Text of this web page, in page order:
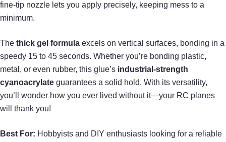
fine-tip nozzle lets you apply precisely, keeping mess to a
minimum.
The thick gel formula excels on vertical surfaces, bonding in a
speedy 15 to 45 seconds. Whether you’re bonding plastic,
metal, or even rubber, this glue’s industrial-strength
cyanoacrylate guarantees a solid hold. With its versatility,
you’ll wonder how you ever lived without it—your RC planes
will thank you!
Best For: Hobbyists and DIY enthusiasts looking for a reliable